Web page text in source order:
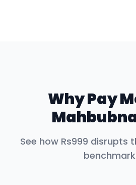
Why Pay
See how Rs999 disrupts